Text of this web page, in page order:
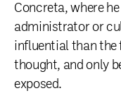
Concreta, where
administrator or
influential than the
thought, and only
exposed.